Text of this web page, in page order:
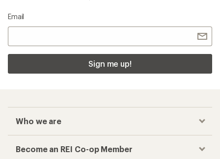
Email
Sign me up!
Who we are
Become an REI Co-op Member